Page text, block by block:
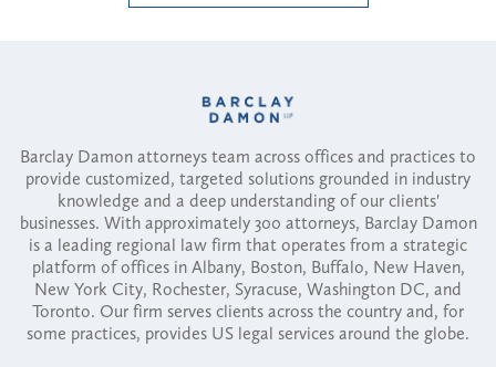
Barclay Damon attorneys team across offices and practices to
provide customized, targeted solutions grounded in industry
knowledge and a deep understanding of our clients'
businesses. With approximately 300 attorneys, Barclay Damon
is a leading regional law firm that operates from a strategic
platform of offices in Albany, Boston, Buffalo, New Haven,
New York City, Rochester, Syracuse, Washington DC, and
Toronto. Our firm serves clients across the country and, for
some practices, provides US legal services around the globe.